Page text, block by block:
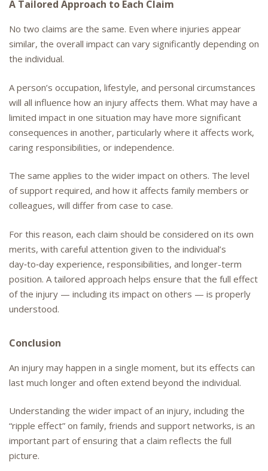
A Tailored Approach to Each Claim
No two claims are the same. Even where injuries appear
similar, the overall impact can vary significantly depending on
the individual.
A person’s occupation, lifestyle, and personal circumstances
will all influence how an injury affects them. What may have a
limited impact in one situation may have more significant
consequences in another, particularly where it affects work,
caring responsibilities, or independence.
The same applies to the wider impact on others. The level
of support required, and how it affects family members or
colleagues, will differ from case to case.
For this reason, each claim should be considered on its own
merits, with careful attention given to the individual’s
day‑to‑day experience, responsibilities, and longer-term
position. A tailored approach helps ensure that the full effect
of the injury — including its impact on others — is properly
understood.
Conclusion
An injury may happen in a single moment, but its effects can
last much longer and often extend beyond the individual.
Understanding the wider impact of an injury, including the
“ripple effect” on family, friends and support networks, is an
important part of ensuring that a claim reflects the full
picture.